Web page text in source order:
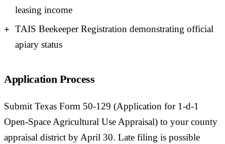
leasing income
TAIS Beekeeper Registration demonstrating official
apiary status
Application Process
Submit Texas Form 50-129 (Application for 1-d-1
Open-Space Agricultural Use Appraisal) to your county
appraisal district by April 30. Late filing is possible